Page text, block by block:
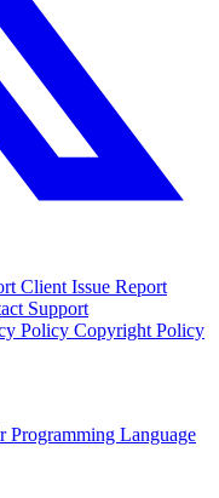
Client Issue Report
Support
Policy Copyright Policy
Programming Language